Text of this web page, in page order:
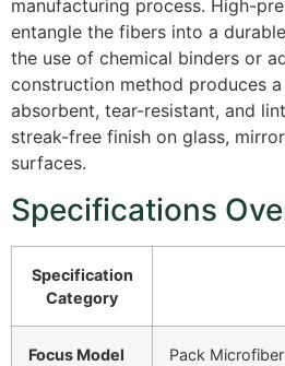
manufacturing process. High-
entangle the fibers into a
the use of chemical binders or
construction method produces
absorbent, tear-resistant, and
streak-free finish on glass,
surfaces.
Specifications
Specification
Category
Focus Model
Pack